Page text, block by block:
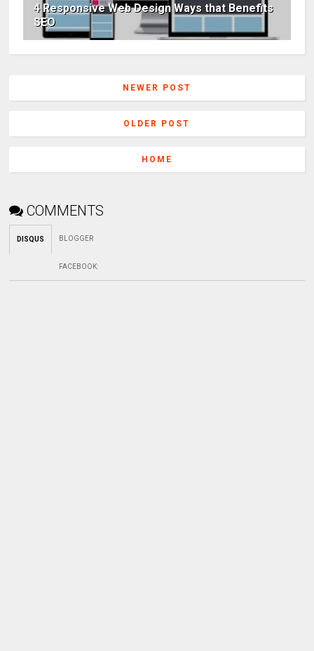
4 Responsive Web Design Ways that Benefits
SEO
NEWER POST
OLDER POST
HOME
COMMENTS
DISQUS BLOGGER
FACEBOOK: